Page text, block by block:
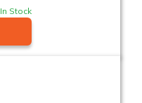
In Stock